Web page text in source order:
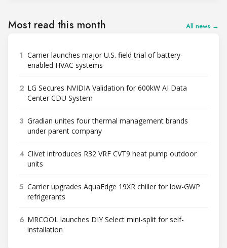
Most read this month All news →
1 Carrier launches major U.S. field trial of battery-
enabled HVAC systems
2 LG Secures NVIDIA Validation for 600kW AI Data
Center CDU System
3 Gradian unites four thermal management brands
under parent company
4 Clivet introduces R32 VRF CVT9 heat pump outdoor
units
5 Carrier upgrades AquaEdge 19XR chiller for low-GWP
refrigerants
6 MRCOOL launches DIY Select mini-split for self-
installation